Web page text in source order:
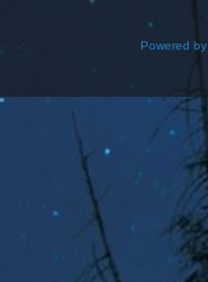
Powered by